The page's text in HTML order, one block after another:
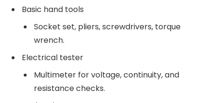
Basic hand tools
Socket set, pliers, screwdrivers, torque
wrench.
Electrical tester
Multimeter for voltage, continuity, and
resistance checks.